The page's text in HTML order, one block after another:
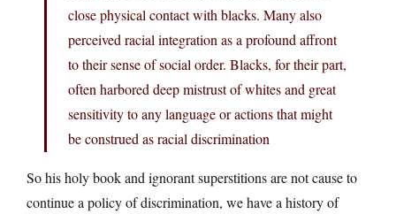
close physical contact with blacks. Many also
perceived racial integration as a profound affront
to their sense of social order. Blacks, for their part,
often harbored deep mistrust of whites and great
sensitivity to any language or actions that might
be construed as racial discrimination
So his holy book and ignorant superstitions are not cause to
continue a policy of discrimination, we have a history of